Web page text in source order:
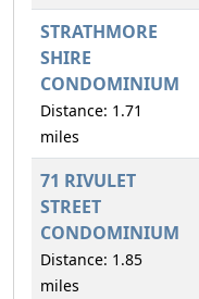
STRATHMORE
SHIRE
CONDOMINIUM
Distance: 1.71
miles
71 RIVULET
STREET
CONDOMINIUM
Distance: 1.85
miles